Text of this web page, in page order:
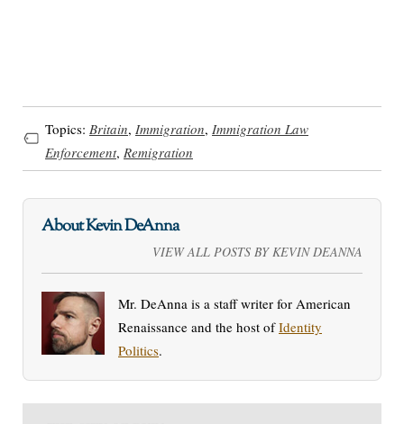
Topics: Britain, Immigration, Immigration Law
Enforcement, Remigration
About Kevin DeAnna
VIEW ALL POSTS BY KEVIN DEANNA
Mr. DeAnna is a staff writer for American
Renaissance and the host ofIdentity
Politics.